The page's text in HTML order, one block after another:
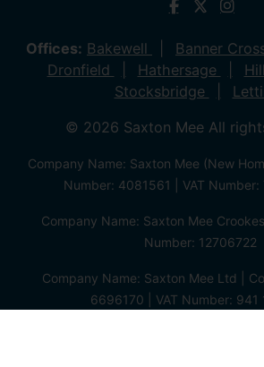
Offices: Bakewell Banner
Dronfield
Hathersage
Stocksbridge
© 2026 Saxton Mee All
Company Name: Saxton Mee (New
Number: 4081561 | VAT
Company Name: Saxton Mee
Number: 12706722
Company Name: Saxton Mee Ltd |
6696170 | VAT Number: 941